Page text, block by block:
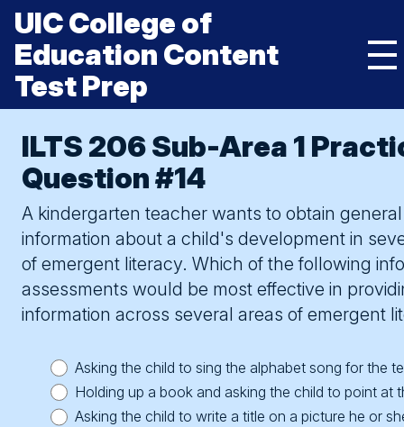
content
UIC College of
Education Content
Test Prep
UIC
of
Education
Content
Test
Prep
KNOW THE TEST
BUILD TEST CONFIDENCE
ECE TEST 206
toggle submenu
Subarea 1: Child Development, Learning And Assessment
Subarea 2: Language And Literacy
Subarea 2 Questions
ELEM ED TEST 305
toggle submenu
Subarea 2: Mathematics
Subarea 3: Science
ILTS 206 Sub-Area 1
Question #14
A kindergarten teacher wants to obtain general
information about a child's development in
of emergent literacy. Which of the following
assessments would be most effective in
information across several areas of emergent
Asking the child to sing the alphabet song for the
Holding up a book and asking the child to point at
Asking the child to write a title on a picture he or
Asking a kindergartner to write a title on a picture he or
she has just drawn would provide the teacher with a
variety of information. For example, this task would
different from drawing and that print is directional. It
would demonstrate the child’s letter-formation skills. It
would also be likely to provide information on the child’s
understanding of letter-sound correspondence (e.g., if
the child uses letters and words that correspond to the
names of the objects in the drawing).
flip to front